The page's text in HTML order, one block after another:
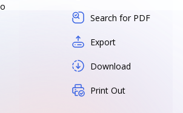
Search for PDF
Export
Download
Print Out